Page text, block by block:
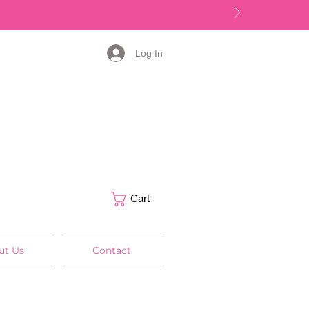
Log In
Cart
Us Contact